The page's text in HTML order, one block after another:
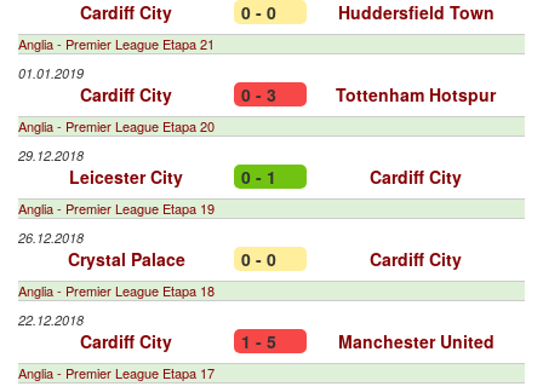
Cardiff City 0 - 0 Huddersfield Town
Anglia - Premier League Etapa 21
01.01.2019
Cardiff City 0 - 3 Tottenham Hotspur
Anglia - Premier League Etapa 20
29.12.2018
Leicester City 0 - 1 Cardiff City
Anglia - Premier League Etapa 19
26.12.2018
Crystal Palace 0 - 0 Cardiff City
Anglia - Premier League Etapa 18
22.12.2018
Cardiff City 1 - 5 Manchester United
Anglia - Premier League Etapa 17